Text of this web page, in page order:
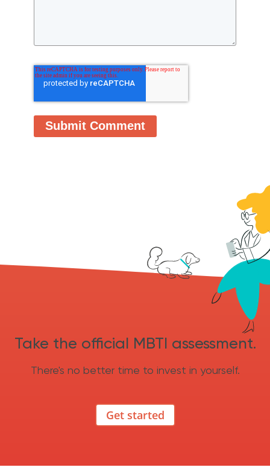
Take the official MBTI assessment.
There's no better time to invest in yourself.
Get started